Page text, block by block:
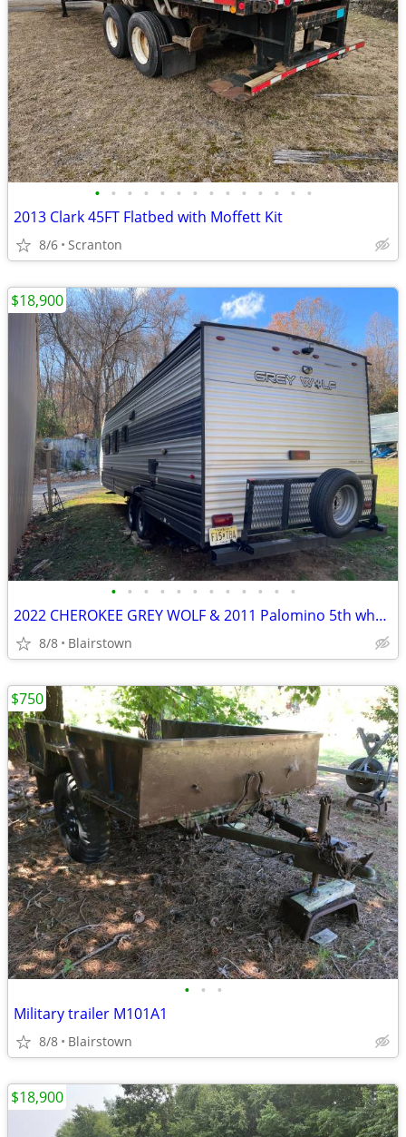
• • • • • • • • • • • • • •
2013 Clark 45FT Flatbed with Moffett Kit
8/6 Scranton
• • • • • • • • • • • •
2022 CHEROKEE GREY WOLF & 2011 Palomino 5th wheel
8/8 Blairstown
$18,900
• • •
Military trailer M101A1
8/8 Blairstown
$750
$18,900